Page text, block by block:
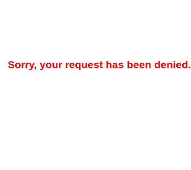
Sorry, your request has been denied.